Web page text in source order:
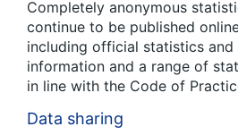
Completely anonymous
continue to be published
including official statistics and
information and a range of
in line with the Code of
Data sharing